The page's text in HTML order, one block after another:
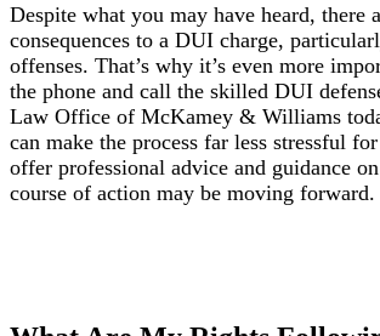
Despite what you may have heard, there
consequences to a DUI charge,
offenses. That’s why it’s even more
the phone and call the skilled DUI
Law Office of McKamey & Williams
can make the process far less stressful
offer professional advice and guidance
course of action may be moving forward.